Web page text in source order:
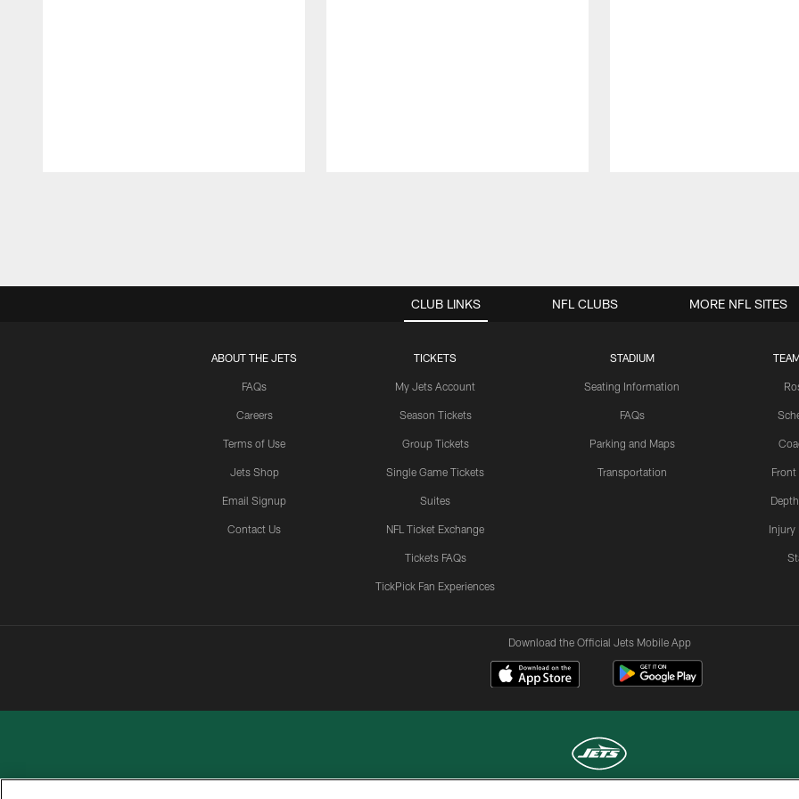
CLUB LINKS
ABOUT THE JETS
FAQs
Careers
Terms of Use
Jets Shop
Email Signup
Contact Us
TICKETS
My Jets Account
Season Tickets
Group Tickets
Single Game Tickets
Suites
NFL Ticket Exchange
Tickets FAQs
TickPick Fan Experiences
STADIUM
Seating Information
FAQs
Parking and Maps
Transportation
Injury
NFL CLUBS MORE NFL SITES
Download the Official Jets Mobile App